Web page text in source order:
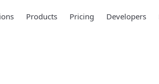
Products Pricing Developers